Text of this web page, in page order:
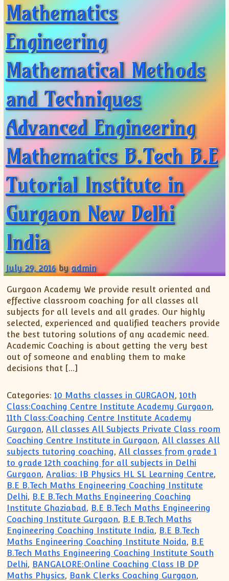
XII-Maths
XI-Physics
XII-Physics
IX-Science
X-Science
CBSE XI Class
Mathematics
Engineering
Mathematical Methods
and Techniques
Advanced Engineering
Mathematics B.Tech B.E
Tutorial Institute in
Gurgaon New Delhi
India
July 29, 2016 byadmin
Gurgaon Academy We provide result oriented and
effective classroom coaching for all classes all
subjects for all levels and all grades. Our highly
selected, experienced and qualified teachers provide
the best tutoring solutions of any academic need.
Academic Coaching is about getting the very best
out of someone and enabling them to make
decisions that […]
Categories: 10 Maths classes in GURGAON,10th
Class:Coaching Centre Institute Academy Gurgaon,
11th Class:Coaching Centre Institute Academy
Gurgaon,All classes All Subjects Private Class room
Coaching Centre Institute in Gurgaon,All classes All
subjects tutoring coaching,All classes from grade 1
to grade 12th coaching for all subjects in Delhi
Gurgaon,Aralias: IB Physics HL SL Learning Centre,
B.E B.Tech Maths Engineering Coaching Institute
Delhi, B.E B.Tech Maths Engineering Coaching
Institute Ghaziabad, B.E B.Tech Maths Engineering
Coaching Institute Gurgaon, B.E B.Tech Maths
Engineering Coaching Institute India, B.E B.Tech
Maths Engineering Coaching Institute Noida, B.E
B.Tech Maths Engineering Coaching Institute South
Delhi, BANGALORE:Online Coaching Class IB DP
Maths Physics, Bank Clerks Coaching Gurgaon,